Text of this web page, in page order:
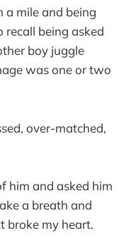
a mile and being
recall being asked
boy juggle
was one or two
over-matched,
him and asked him
a breath and
broke my heart.